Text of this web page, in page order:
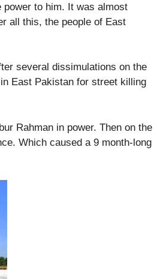
power to him. It was almost
all this, the people of East
several dissimulations on the
East Pakistan for street killing
Rahman in power. Then on the
Which caused a 9 month-long